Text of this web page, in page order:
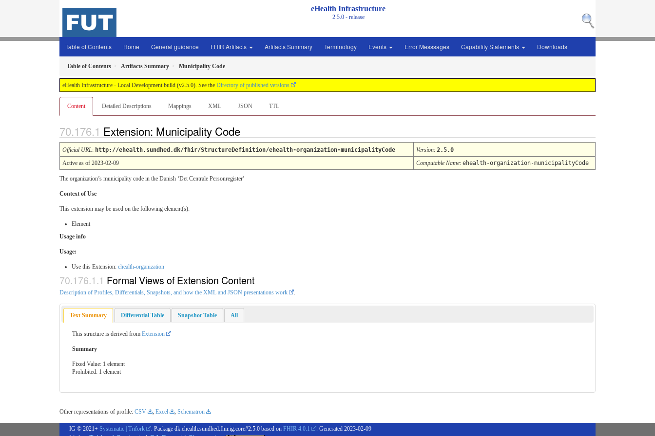
eHealth Infrastructure
2.5.0 - release
Table of Contents Home General guidance FHIR Artifacts Artifacts Summary Terminology Events Error Messsages Capability Statements Downloads
Table of Contents Artifacts Summary Municipality Code
eHealth Infrastructure - Local Development build (v2.5.0). See the Directory of published versions
Content Detailed Descriptions Mappings XML JSON TTL
Extension: Municipality Code
Official URL: http://ehealth.sundhed.dk/fhir/StructureDefinition/ehealth-organization-municipalityCode Version: 2.5.0
Active as of 2023-02-09
Computable Name: ehealth-organization-municipalityCode
The organization’s municipality code in the Danish ‘Det Centrale Personregister’
Context of Use
This extension may be used on the following element(s):
Element
Usage info
Usage:
Use this Extension: ehealth-organization
Formal Views of Extension Content
Description of Profiles, Differentials, Snapshots, and how the XML and JSON presentations work
Text Summary Differential Table Snapshot Table All
This structure is derived from Extension
Summary
Fixed Value: 1 element
Prohibited: 1 element
Other representations of profile: CSV Excel Schematron
IG © 2021+ Systematic | Trifork . Package dk.ehealth.sundhed.fhir.ig.core#2.5.0 based on FHIR 4.0.1 . Generated 2023-02-09